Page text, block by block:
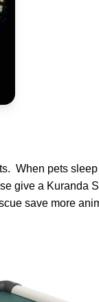
When pets
give a Kuranda
save more